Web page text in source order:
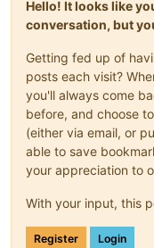
Hello! It looks like
conversation, but
Getting fed up of
posts each visit?
you'll always come
before, and choose
(either via email, or
able to save
your appreciation to
With your input, this
Register Login